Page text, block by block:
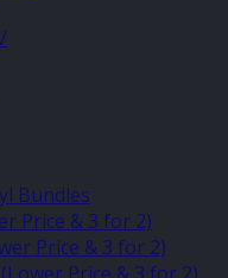
Bundles
Price & 3 for 2)
Price & 3 for 2)